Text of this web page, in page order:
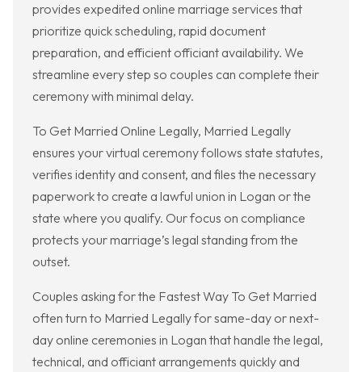
provides expedited online marriage services that
prioritize quick scheduling, rapid document
preparation, and efficient officiant availability. We
streamline every step so couples can complete their
ceremony with minimal delay.
To Get Married Online Legally, Married Legally
ensures your virtual ceremony follows state statutes,
verifies identity and consent, and files the necessary
paperwork to create a lawful union in Logan or the
state where you qualify. Our focus on compliance
protects your marriage’s legal standing from the
outset.
Couples asking for the Fastest Way To Get Married
often turn to Married Legally for same-day or next-
day online ceremonies in Logan that handle the legal,
technical, and officiant arrangements quickly and